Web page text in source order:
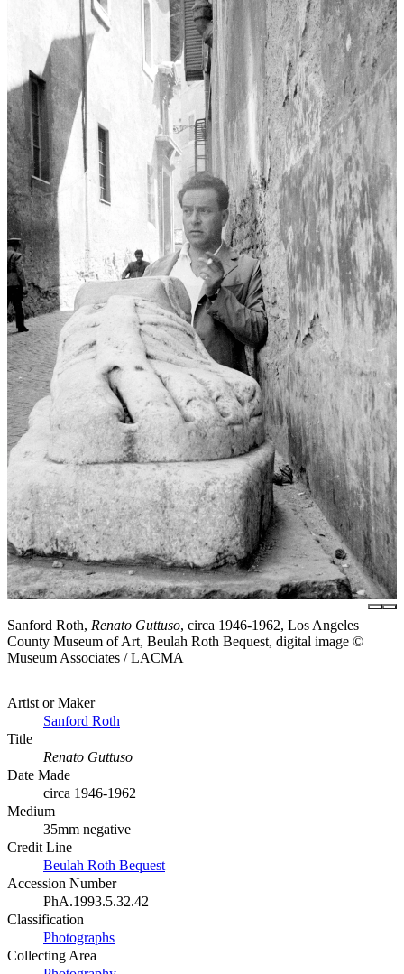
Sanford Roth, Renato Guttuso, circa 1946-1962, Los Angeles
County Museum of Art, Beulah Roth Bequest, digital image ©
Museum Associates / LACMA
Artist or Maker
Sanford Roth
Title
Renato Guttuso
Date Made
circa 1946-1962
Medium
35mm negative
Credit Line
Beulah Roth Bequest
Accession Number
PhA.1993.5.32.42
Classification
Photographs
Collecting Area